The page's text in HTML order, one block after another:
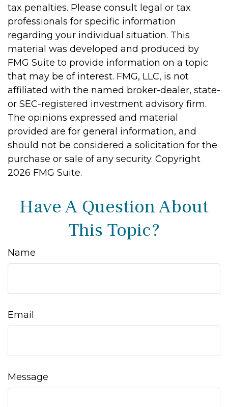
tax penalties. Please consult legal or tax
professionals for specific information
regarding your individual situation. This
material was developed and produced by
FMG Suite to provide information on a topic
that may be of interest. FMG, LLC, is not
affiliated with the named broker-dealer, state-
or SEC-registered investment advisory firm.
The opinions expressed and material
provided are for general information, and
should not be considered a solicitation for the
purchase or sale of any security. Copyright
2026 FMG Suite.
Have A Question About
This Topic?
Name
Email
Message